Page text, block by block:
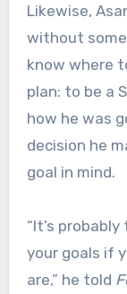
Likewise,
without
know where
plan: to be a
how he was
decision he
goal in mind.
“It’s
your goals if
are,” he told